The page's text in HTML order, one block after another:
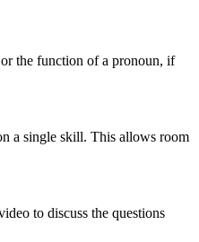
the function of a pronoun, if
a single skill. This allows room
to discuss the questions